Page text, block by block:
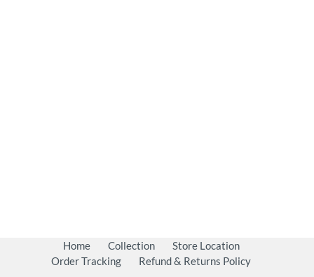
Home Collection
Store Location
Order Tracking
Refund & Returns Policy